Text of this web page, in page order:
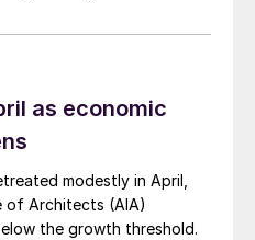
as economic
modestly in April,
of Architects (AIA)
the growth threshold.